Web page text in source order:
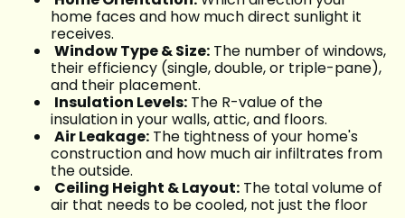
home faces and how much direct sunlight it
receives.
Window Type & Size: The number of windows,
their efficiency (single, double, or triple-pane),
and their placement.
Insulation Levels: The R-value of the
insulation in your walls, attic, and floors.
Air Leakage: The tightness of your home's
construction and how much air infiltrates from
the outside.
Ceiling Height & Layout: The total volume of
air that needs to be cooled, not just the floor